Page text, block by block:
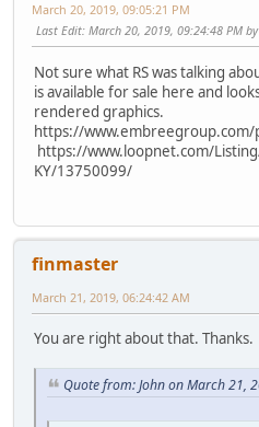
March 20, 2019, 09:05:21 PM
Last Edit: March 20, 2019, 09:24:48 PM
Not sure what RS was talking
is available for sale here and
rendered graphics.
https://
https://www.loopnet.com/
KY/13750099/
finmaster
March 21, 2019, 06:24:42 AM
You are right about that. Thanks.
Quote from: John on March 21,